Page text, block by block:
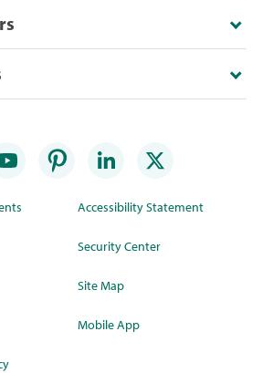
Accessibility Statement
Security Center
Site Map
Mobile App